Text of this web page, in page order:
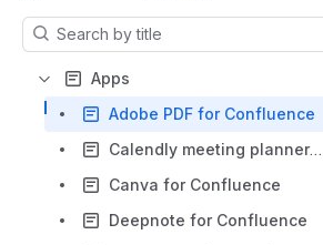
Results will update as you type.
Apps
Adobe PDF for Confluence
Calendly meeting planner for Confluence
Canva for Confluence
Deepnote for Confluence